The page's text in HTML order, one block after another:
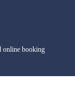
online booking